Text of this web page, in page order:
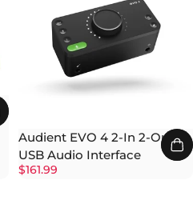
Audient EVO 4 2-In 2-Out
USB Audio Interface
$161.99